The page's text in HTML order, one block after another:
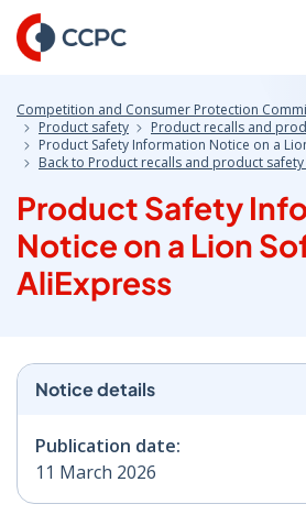
Skip
to
Content
Competition and Consumer Protection
Product safety
Product recalls and
Product Safety Information Notice on a
Back to Product recalls and product
Product Safety
Notice on a Lion
AliExpress
Notice details
Publication date:
11 March 2026